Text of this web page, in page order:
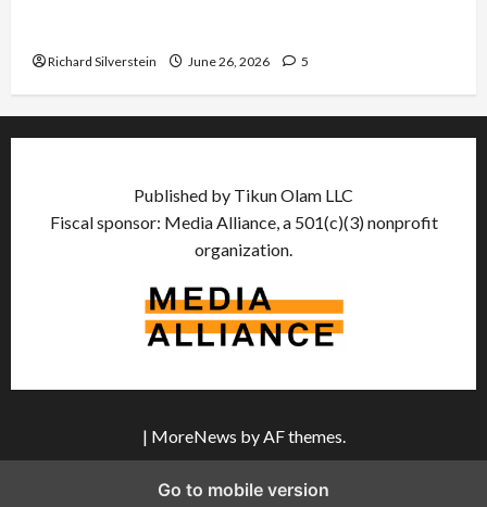
Richard Silverstein June 26, 2026 5
Published by Tikun Olam LLC
Fiscal sponsor: Media Alliance, a 501(c)(3) nonprofit
organization.
| MoreNews by AF themes.
Go to mobile version